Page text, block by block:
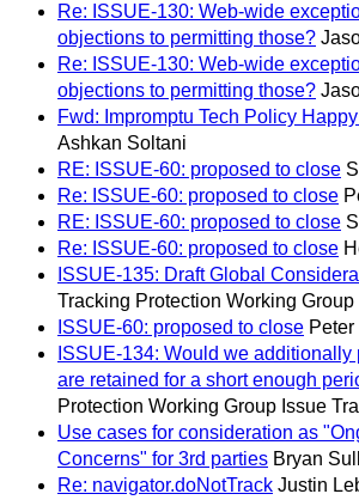
Re: ISSUE-130: Web-wide
objections to permitting those?
Re: ISSUE-130: Web-wide
objections to permitting those?
Fwd: Impromptu Tech Policy
Ashkan Soltani
RE: ISSUE-60: proposed to close
Re: ISSUE-60: proposed to close
RE: ISSUE-60: proposed to close
Re: ISSUE-60: proposed to close
ISSUE-135: Draft Global
Tracking Protection Working Group
ISSUE-60: proposed to close
ISSUE-134: Would we additionally
are retained for a short enough
Protection Working Group Issue
Use cases for consideration as
Concerns" for 3rd parties Bryan
Re: navigator.doNotTrack Justin